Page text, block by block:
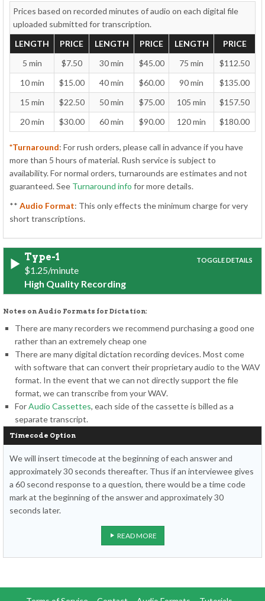
Prices based on recorded minutes of audio on each digital file
uploaded submitted for transcription.
LENGTH
PRICE LENGTH PRICE LENGTH
PRICE
5 min
$7.50 30 min $45.00 75 min
$112.50
10 min
$15.00 40 min $60.00 90 min
$135.00
15 min
$22.50 50 min $75.00 105 min
$157.50
20 min
$30.00 60 min $90.00 120 min $180.00
*Turnaround: For rush orders, please call in advance if you have
more than 5 hours of material. Rush service is subject to
availability. For normal orders, turnarounds are estimates and not
guaranteed. See Turnaround info for more details.
** Audio Format: This only effects the minimum charge for very
short transcriptions.
Type-1
$1.25/minute
High Quality Recording
Notes on Audio Formats for Dictation:
There are many recorders we recommend purchasing a good one
rather than an extremely cheap one
There are many digital dictation recording devices. Most come
with software that can convert their proprietary audio to the WAV
format. In the event that we can not directly support the file
format, we can transcribe from your WAV.
ForAudio Cassettes, each side of the cassette is billed as a
separate transcript.
Timecode Option
We will insert timecode at the beginning of each answer and
approximately 30 seconds thereafter. Thus if an interviewee gives
a 60 second response to a question, there would be a time code
mark at the beginning of the answer and approximately 30
seconds later.
READ MORE